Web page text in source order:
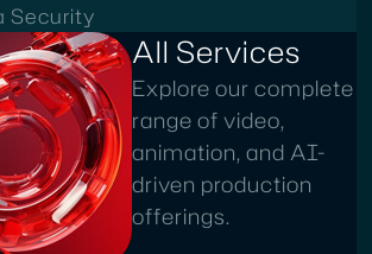
Security
All Services
Explore our complete
range of video,
animation, and AI-
driven production
offerings.